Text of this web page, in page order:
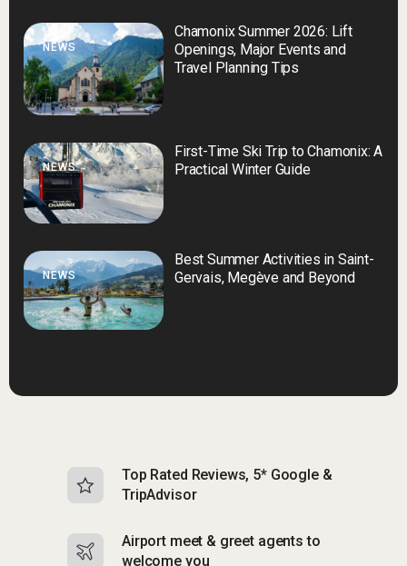
NEWS
Chamonix Summer 2026: Lift
Openings, Major Events and
Travel Planning Tips
NEWS
First-Time Ski Trip to Chamonix: A
Practical Winter Guide
NEWS
Best Summer Activities in Saint-
Gervais, Megève and Beyond
Top Rated Reviews, 5* Google &
TripAdvisor
Airport meet & greet agents to
welcome you